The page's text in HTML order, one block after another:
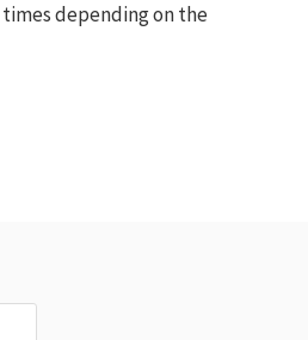
depending on the